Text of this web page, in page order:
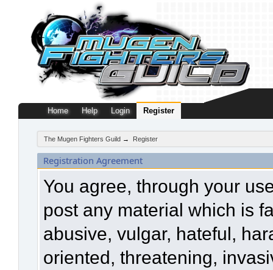
Home Help Login Register
The Mugen Fighters Guild → Register
Registration Agreement
You agree, through your
post any material which is
abusive, vulgar, hateful,
oriented, threatening,